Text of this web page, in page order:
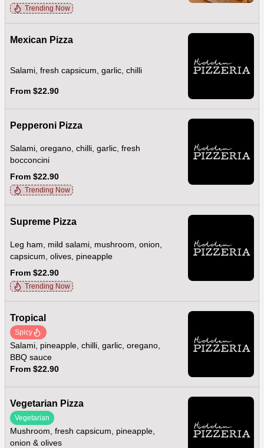
Trending Now
Mexican Pizza
Salami, fresh capsicum, garlic, chilli
From $22.90
Pepperoni Pizza
Salami, oregano, chilli, garlic, fresh
bocconcini
From $22.90
Trending Now
Supreme Pizza
Leg ham, mild salami, mushroom, onion,
capsicum, olives, pineapple
From $22.90
Trending Now
Tropical
Spicy
Salami, pineapple, chilli, garlic, oregano,
BBQ sauce
From $22.90
Vegetarian Pizza
Vegetarian
Mushroom, fresh capsicum, pineapple,
onion & olives